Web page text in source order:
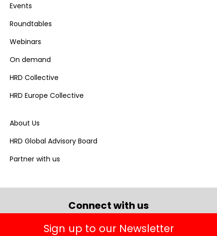
Events
Roundtables
Webinars
On demand
HRD Collective
HRD Europe Collective
About Us
HRD Global Advisory Board
Partner with us
Connect with us
Sign up to our Newsletter